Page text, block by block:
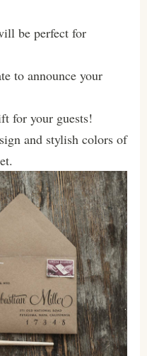
be perfect for
to announce your
for your guests!
and stylish colors of